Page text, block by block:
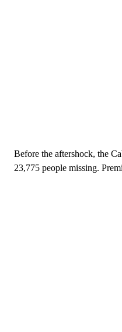
Before the aftershock, the
23,775 people missing.